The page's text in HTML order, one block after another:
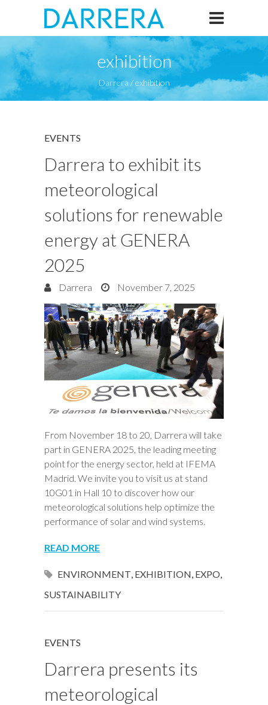
exhibition
Darrera/exhibition
EVENTS
Darrera to exhibit its
meteorological
solutions for renewable
energy at GENERA
2025
Darrera November 7, 2025
From November 18 to 20, Darrera will take
part in GENERA 2025, the leading meeting
point for the energy sector, held at IFEMA
Madrid. We invite you to visit us at stand
10G01 in Hall 10 to discover how our
meteorological solutions help optimize the
performance of solar and wind systems.
READ MORE
ENVIRONMENT, EXHIBITION, EXPO,
SUSTAINABILITY
EVENTS
Darrera presents its
meteorological